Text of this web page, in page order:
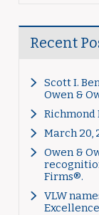
Recent
Scott I.
Owen &
Richmond
March 20,
Owen &
Firms®.
VLW
Excellence